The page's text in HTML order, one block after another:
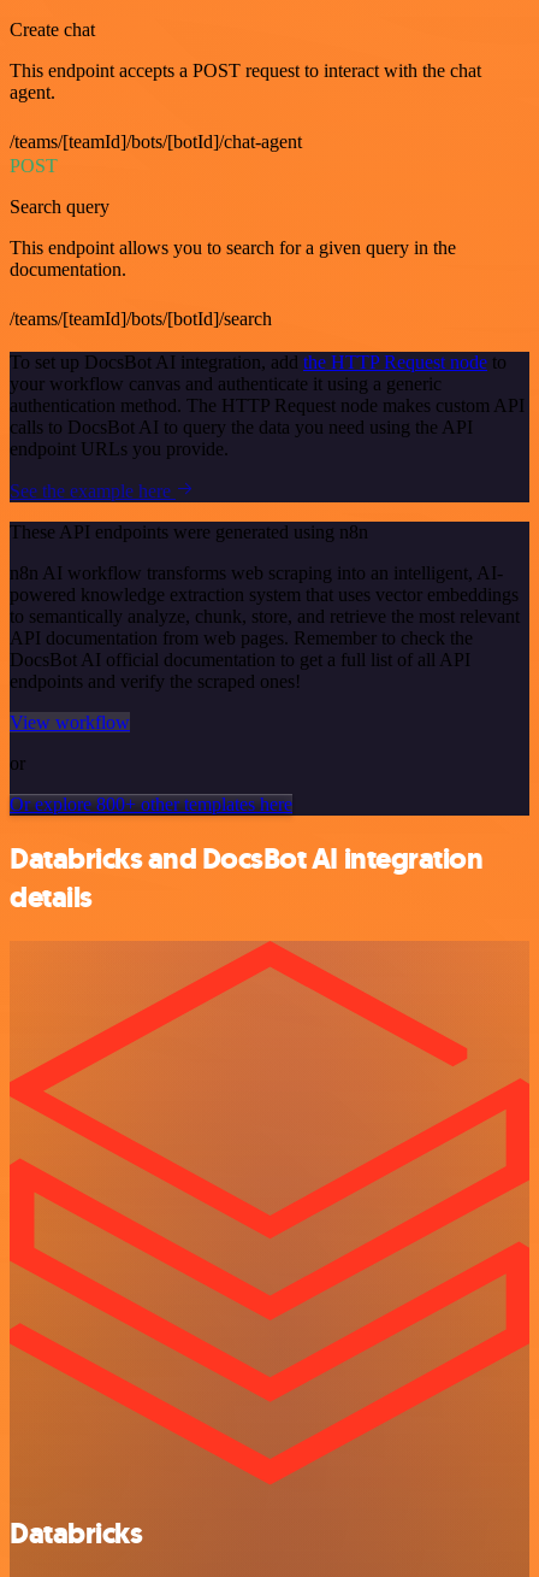
Create chat
This endpoint accepts a POST request to interact with the chat
agent.
/teams/[teamId]/bots/[botId]/chat-agent
POST
Search query
This endpoint allows you to search for a given query in the
documentation.
/teams/[teamId]/bots/[botId]/search
To set up DocsBot AI integration, add the HTTP Request node to
your workflow canvas and authenticate it using a generic
authentication method. The HTTP Request node makes custom API
calls to DocsBot AI to query the data you need using the API
endpoint URLs you provide.
See the example here
These API endpoints were generated using n8n
n8n AI workflow transforms web scraping into an intelligent, AI-
powered knowledge extraction system that uses vector embeddings
to semantically analyze, chunk, store, and retrieve the most relevant
API documentation from web pages. Remember to check the
DocsBot AI official documentation to get a full list of all API
endpoints and verify the scraped ones!
View workflow
or
Or explore 800+ other templates here
Databricks and DocsBot AI integration
details
Databricks